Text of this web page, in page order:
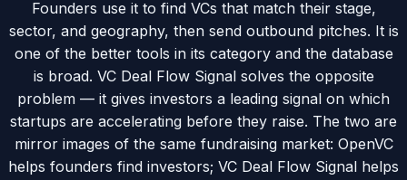
Founders use it to find VCs that match their stage,
sector, and geography, then send outbound pitches. It is
one of the better tools in its category and the database
is broad. VC Deal Flow Signal solves the opposite
problem — it gives investors a leading signal on which
startups are accelerating before they raise. The two are
mirror images of the same fundraising market: OpenVC
helps founders find investors; VC Deal Flow Signal helps